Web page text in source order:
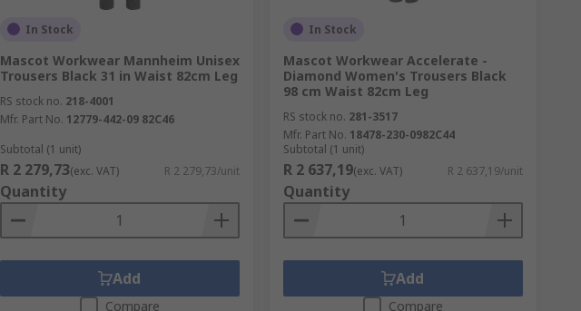
In Stock
Mascot Workwear Mannheim Unisex
Trousers Black 31 in Waist 82cm Leg
RS stock no. 218-4001
Mfr. Part No. 12779-442-09 82C46
Subtotal (1 unit)
R 2 279,73(exc. VAT) R 2 279,73/unit
Quantity
Add
Compare
In Stock
Mascot Workwear Accelerate -
Diamond Women's Trousers Black
98 cm Waist 82cm Leg
RS stock no. 281-3517
Mfr. Part No. 18478-230-0982C44
Subtotal (1 unit)
R 2 637,19(exc. VAT) R 2 637,19/unit
Quantity
Add
Compare